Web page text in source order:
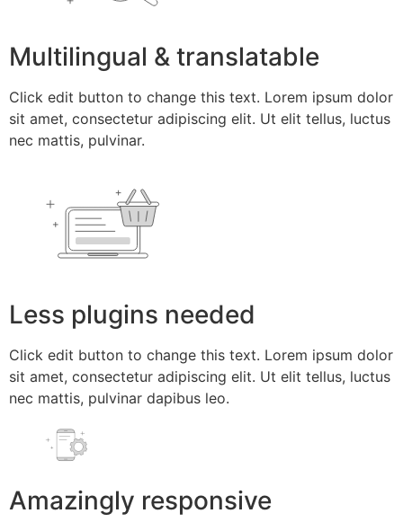
Multilingual & translatable
Click edit button to change this text. Lorem ipsum dolor
sit amet, consectetur adipiscing elit. Ut elit tellus, luctus
nec mattis, pulvinar.
Less plugins needed
Click edit button to change this text. Lorem ipsum dolor
sit amet, consectetur adipiscing elit. Ut elit tellus, luctus
nec mattis, pulvinar dapibus leo.
Amazingly responsive